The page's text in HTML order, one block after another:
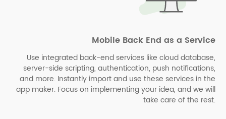
Mobile Back End as a Service
Use integrated back-end services like cloud database,
server-side scripting, authentication, push notifications,
and more. Instantly import and use these services in the
app maker. Focus on implementing your idea, and we will
take care of the rest.